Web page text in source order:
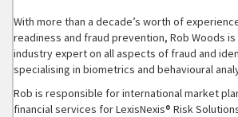
With more than a decade’s worth of
readiness and fraud prevention, Rob Woods is
industry expert on all aspects of fraud and
specialising in biometrics and behavioural
Rob is responsible for international market
financial services for LexisNexis® Risk